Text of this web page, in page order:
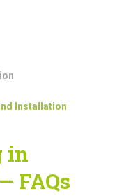
Installation
in
FAQs